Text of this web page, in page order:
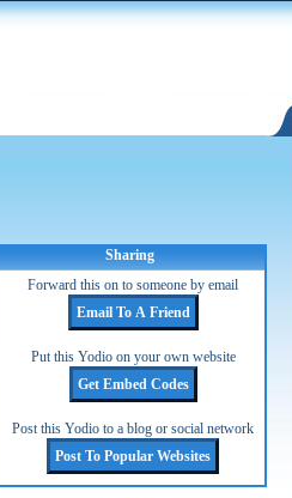
Sharing
Forward this on to someone by email
Put this Yodio on your own website
Post this Yodio to a blog or social network